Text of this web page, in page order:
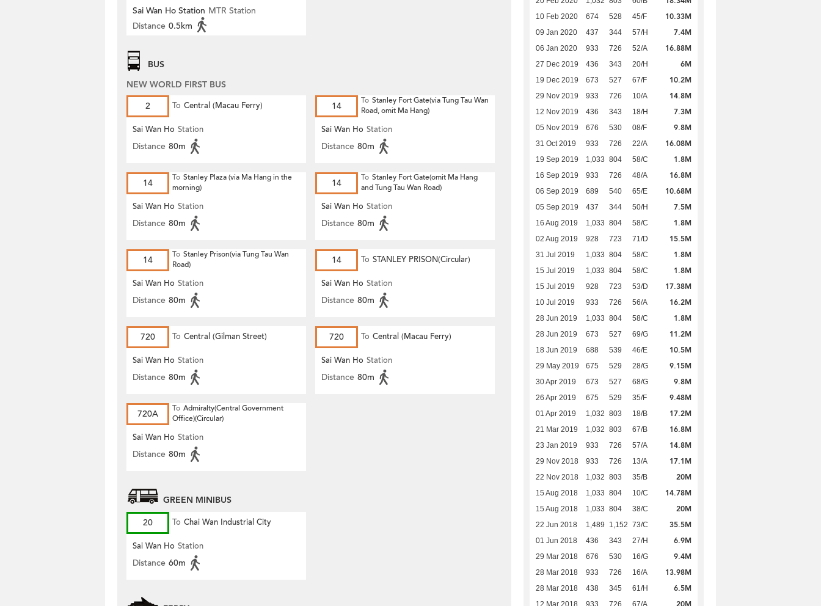
10 Feb 2020 674 528 45/F 10.33M
09 Jan 2020 437 344 57/H 7.4M
06 Jan 2020 933 726 52/A 16.88M
27 Dec 2019 436 343 20/H 6M
19 Dec 2019 673 527 67/F 10.2M
29 Nov 2019 933 726 10/A 14.8M
12 Nov 2019 436 343 18/H 7.3M
05 Nov 2019 676 530 08/F 9.8M
31 Oct 2019 933 726 22/A 16.08M
19 Sep 2019 1,033 804 58/C 1.8M
16 Sep 2019 933 726 48/A 16.8M
06 Sep 2019 689 540 65/E 10.68M
05 Sep 2019 437 344 50/H 7.5M
16 Aug 2019 1,033 804 58/C 1.8M
02 Aug 2019 928 723 71/D 15.5M
31 Jul 2019 1,033 804 58/C 1.8M
15 Jul 2019 1,033 804 58/C 1.8M
15 Jul 2019 928 723 53/D 17.38M
10 Jul 2019 933 726 56/A 16.2M
28 Jun 2019 1,033 804 58/C 1.8M
28 Jun 2019 673 527 69/G 11.2M
18 Jun 2019 688 539 46/E 10.5M
29 May 2019 675 529 28/G 9.15M
30 Apr 2019 673 527 68/G 9.8M
26 Apr 2019 675 529 35/F 9.48M
01 Apr 2019 1,032 803 18/B 17.2M
21 Mar 2019 1,032 803 67/B 16.8M
23 Jan 2019 933 726 57/A 14.8M
29 Nov 2018 933 726 13/A 17.1M
22 Nov 2018 1,032 803 35/B 20M
15 Aug 2018 1,033 804 10/C 14.78M
15 Aug 2018 1,033 804 38/C 20M
22 Jun 2018 1,489 1,152 73/C 35.5M
01 Jun 2018 436 343 27/H 6.9M
29 Mar 2018 676 530 16/G 9.4M
28 Mar 2018 933 726 16/A 13.98M
28 Mar 2018 438 345 61/H 6.5M
12 Mar 2018 933 726 67/A
Sai Wan Ho Station MTR Station
Distance 0.5km
BUS
NEW WORLD FIRST BUS
2
To Central (Macau Ferry)
Sai Wan Ho Station
Distance 80m
14 To Stanley Fort Gate(via Tung Tau Wan
Road, omit Ma Hang)
Sai Wan Ho Station
Distance 80m
14 To Stanley Plaza (via Ma Hang in the
morning)
Sai Wan Ho Station
Distance 80m
14 To Stanley Fort Gate(omit Ma Hang
and Tung Tau Wan Road)
Sai Wan Ho Station
Distance 80m
14 To Stanley Prison(via Tung Tau Wan
Road)
Sai Wan Ho Station
Distance 80m
14 To STANLEY PRISON(Circular)
Sai Wan Ho Station
Distance 80m
720 To Central (Gilman Street)
(Circular)
Sai Wan Ho Station
Distance 80m
720 To Central (Macau Ferry)
Sai Wan Ho Station
Distance 80m
720A To Admiralty(Central Government
Office)(Circular)
Sai Wan Ho Station
Distance 80m
GREEN MINIBUS
20
To Chai Wan Industrial City
Sai Wan Ho Station
Distance 60m